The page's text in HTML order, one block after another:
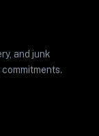
and junk